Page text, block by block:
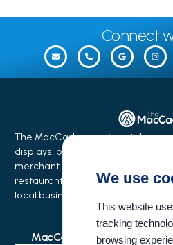
We use
This website
tracking
browsing
Connect
The MacCaddy provides
displays, phone charging stations,
merchant services, and business
restaurants, bars, salons, coffee
local businesses.
MacCaddy Industries